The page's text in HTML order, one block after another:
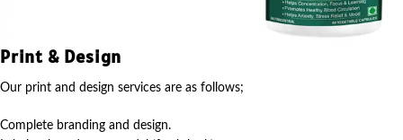
Print & Design
Our print and design services are as follows;
Complete branding and design.